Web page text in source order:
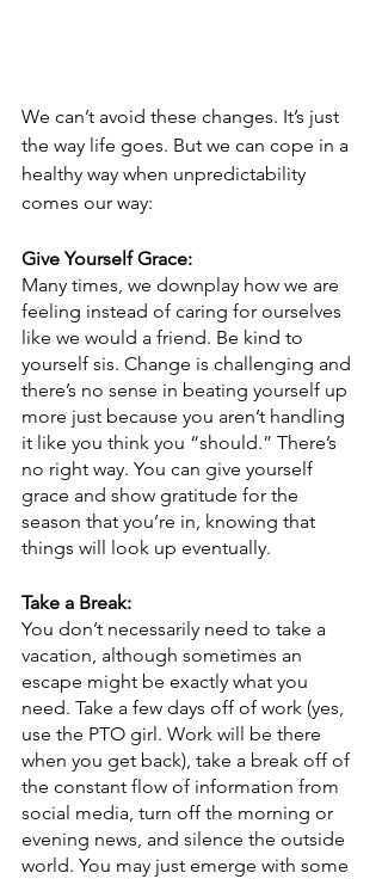
We can’t avoid these changes. It’s just
the way life goes. But we can cope in a
healthy way when unpredictability
comes our way:
Give Yourself Grace:
Many times, we downplay how we are
feeling instead of caring for ourselves
like we would a friend. Be kind to
yourself sis. Change is challenging and
there’s no sense in beating yourself up
more just because you aren’t handling
it like you think you “should.” There’s
no right way. You can give yourself
grace and show gratitude for the
season that you’re in, knowing that
things will look up eventually.
Take a Break:
You don’t necessarily need to take a
vacation, although sometimes an
escape might be exactly what you
need. Take a few days off of work (yes,
use the PTO girl. Work will be there
when you get back), take a break off of
the constant flow of information from
social media, turn off the morning or
evening news, and silence the outside
world. You may just emerge with some